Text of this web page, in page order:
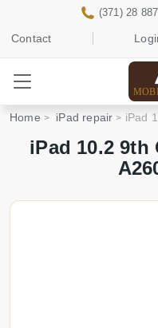
Contact
(371) 28
Home iPad repair iPad
iPad 10.2 9th